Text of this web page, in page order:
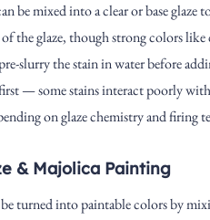
be mixed into a clear or base
the glaze, though strong colors like
slurry the stain in water before
— some stains interact poorly
on glaze chemistry and firing
& Majolica Painting
be turned into paintable colors by